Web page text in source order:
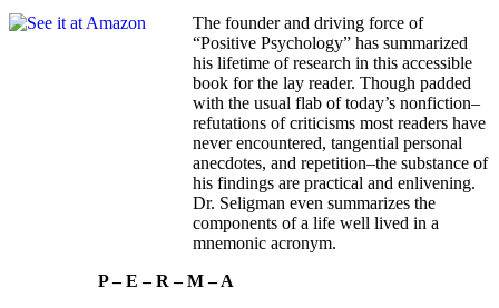
The founder and driving force of
“Positive Psychology” has summarized
his lifetime of research in this accessible
book for the lay reader. Though padded
with the usual flab of today’s nonfiction–
refutations of criticisms most readers have
never encountered, tangential personal
anecdotes, and repetition–the substance of
his findings are practical and enlivening.
Dr. Seligman even summarizes the
components of a life well lived in a
mnemonic acronym.
P – E – R – M – A